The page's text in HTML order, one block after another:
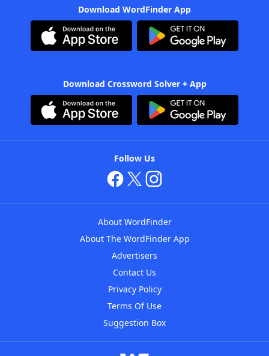
Download WordFinder App
Download Crossword Solver + App
Follow Us
About WordFinder
About The WordFinder App
Advertisers
Contact Us
Privacy Policy
Terms Of Use
Suggestion Box